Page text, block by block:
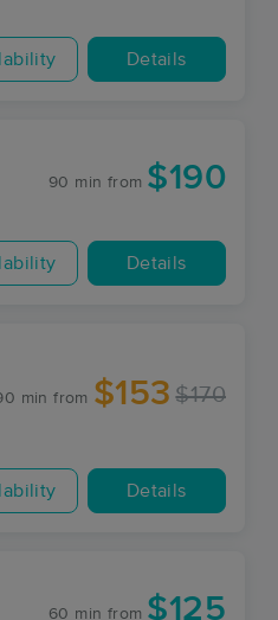
Details
90 min from $190
Details
min from $153 $170
Details
60 min from $125